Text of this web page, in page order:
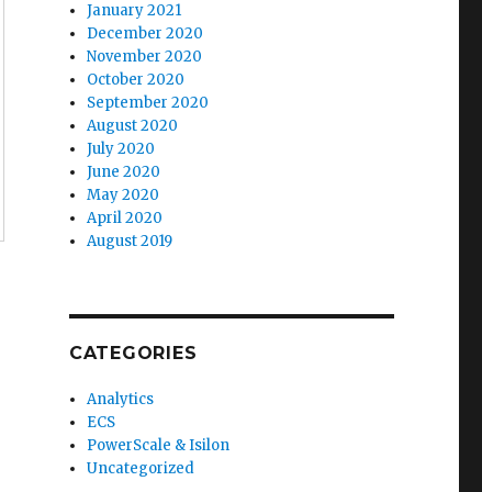
January 2021
December 2020
November 2020
October 2020
September 2020
August 2020
July 2020
June 2020
May 2020
April 2020
August 2019
CATEGORIES
Analytics
ECS
PowerScale & Isilon
Uncategorized